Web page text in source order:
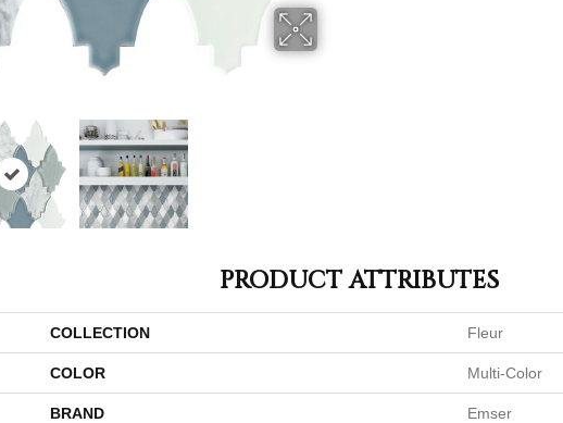
PRODUCT ATTRIBUTES
COLLECTION Fleur
COLOR Multi-Color
BRAND Emser